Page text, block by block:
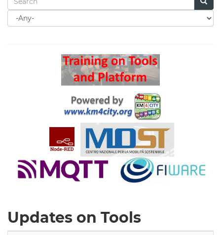
Search
for
Updates on Tools